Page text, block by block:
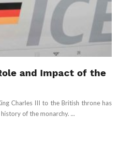
and Impact of the
Charles III to the British throne has
of the monarchy. ...